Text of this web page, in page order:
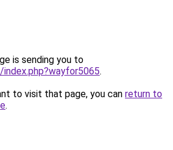
is sending you to
.
to visit that page, you can return to
.